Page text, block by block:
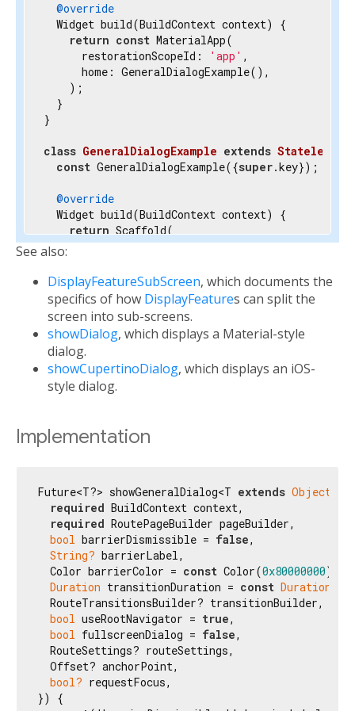
@override
  Widget build(BuildContext context) {
return const MaterialApp(
      restorationScopeId:
'app' ,
      home: GeneralDialogExample(),
    );
  }
}
class GeneralDialogExample extends
const GeneralDialogExample({super.key});
@override
  Widget build(BuildContext context) {
return Scaffold(
      body: Center(
          onPressed: () {
/// This shows an alert dialog.
          },
          child:
const Text('Open Dialog'
        ),
      ),
    );
@pragma('vm:entry-point'
Object? arguments,
  ) {
return RawDialogRoute<void>(
      pageBuilder:
          (
            BuildContext context,
            Animation<
double > animation,
            Animation<
double > secondaryAnimation,
          ) {
return const
AlertDialog(title:
          },
    );
  }
}
See also:
DisplayFeatureSubScreen, which documents the
specifics of how DisplayFeatures can split the
screen into sub-screens.
showDialog, which displays a Material-style
dialog.
showCupertinoDialog, which displays an iOS-
style dialog.
Implementation
Future<T?> showGeneralDialog<T extends Object?
required BuildContext context,
required RoutePageBuilder pageBuilder,
bool barrierDismissible = false,
String? barrierLabel,
  Color barrierColor =
const Color(0x80000000),
Duration transitionDuration = const Duration
  RouteTransitionsBuilder? transitionBuilder,
bool useRootNavigator = true,
bool fullscreenDialog = false,
  RouteSettings? routeSettings,
  Offset? anchorPoint,
bool? requestFocus,
}) {